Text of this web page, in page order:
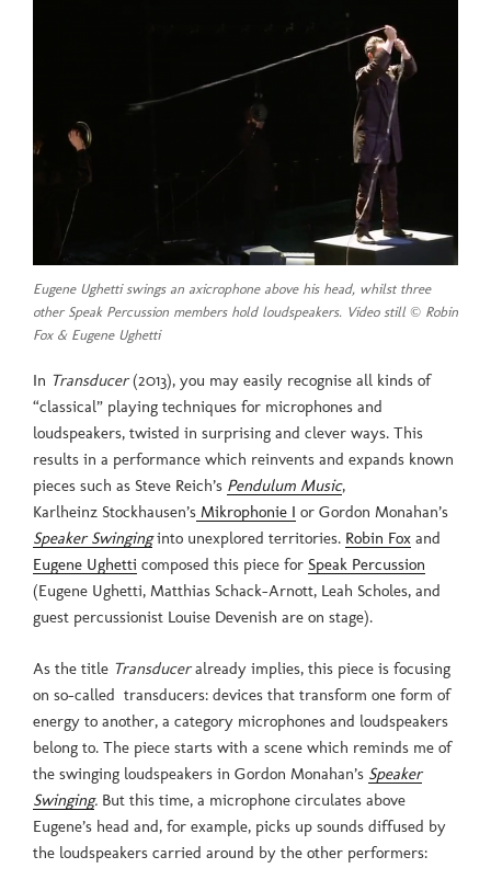
Eugene Ughetti swings an axicrophone above his head, whilst three
other Speak Percussion members hold loudspeakers. Video still © Robin
Fox & Eugene Ughetti
In Transducer(2013), you may easily recognise all kinds of
“classical” playing techniques for microphones and
loudspeakers, twisted in surprising and clever ways. This
results in a performance which reinvents and expands known
pieces such as Steve Reich’s Pendulum Music,
Karlheinz Stockhausen’s Mikrophonie I or Gordon Monahan’s
Speaker Swinginginto unexplored territories. Robin Fox and
Eugene Ughetti composed this piece for Speak Percussion
(Eugene Ughetti, Matthias Schack-Arnott, Leah Scholes, and
guest percussionist Louise Devenish are on stage).
As the title Transduceralready implies, this piece is focusing
on so-called transducers: devices that transform one form of
energy to another, a category microphones and loudspeakers
belong to. The piece starts with a scene which reminds me of
the swinging loudspeakers in Gordon Monahan’s Speaker
Swinging. But this time, a microphone circulates above
Eugene’s head and, for example, picks up sounds diffused by
the loudspeakers carried around by the other performers: